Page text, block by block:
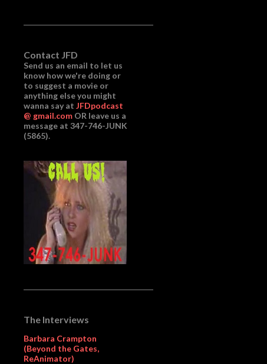
Contact JFD
Send us an email to let us
know how we're doing or
to suggest a movie or
anything else you might
wanna say at JFDpodcast
@ gmail.com OR leave us a
message at 347-746-JUNK
(5865).
The Interviews
Barbara Crampton
(Beyond the Gates,
ReAnimator)